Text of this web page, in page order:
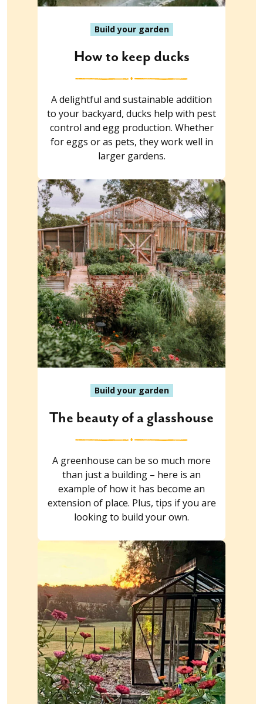
Build your garden
How to keep ducks
A delightful and sustainable addition
to your backyard, ducks help with pest
control and egg production. Whether
for eggs or as pets, they work well in
larger gardens.
Build your garden
The beauty of a glasshouse
A greenhouse can be so much more
than just a building – here is an
example of how it has become an
extension of place. Plus, tips if you are
looking to build your own.